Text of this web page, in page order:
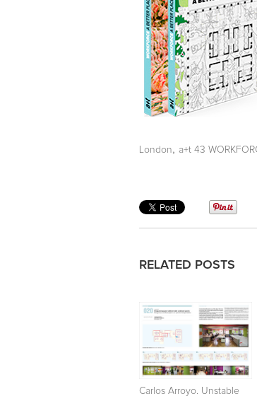
London, a+t 43
RELATED POSTS
Carlos Arroyo. Unstable